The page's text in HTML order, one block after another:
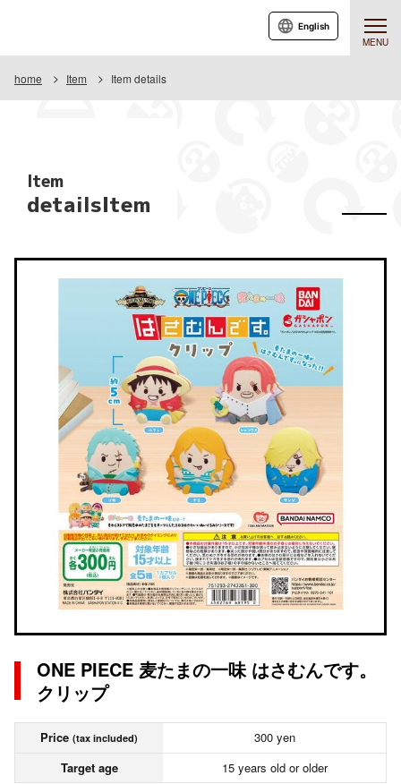
MENU
English
home Item Item details
Item
detailsItem
ONE PIECE 麦たまの一味 はさむんです。
クリップ
Price (tax included)
300 yen
Target age
15 years old or older